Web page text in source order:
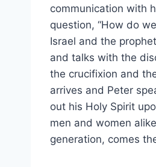
communication with
question, “How do
Israel and the
and talks with the
the crucifixion and
arrives and Peter
out his Holy Spirit
men and women
generation, comes